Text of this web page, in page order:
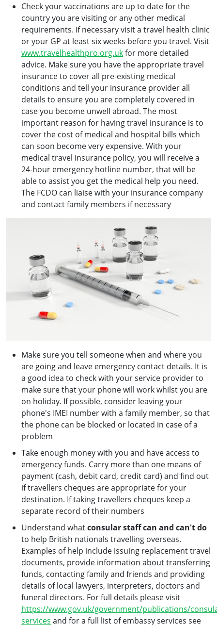
Check your vaccinations are up to date for the
country you are visiting or any other medical
requirements. If necessary visit a travel health clinic
or your GP at least six weeks before you travel. Visit
www.travelhealthpro.org.ukfor more detailed
advice. Make sure you have the appropriate travel
insurance to cover all pre-existing medical
conditions and tell your insurance provider all
details to ensure you are completely covered in
case you become unwell abroad. The most
important reason for having travel insurance is to
cover the cost of medical and hospital bills which
can soon become very expensive. With your
medical travel insurance policy, you will receive a
24-hour emergency hotline number, that will be
able to assist you get the medical help you need.
The FCDO can liaise with your insurance company
and contact family members if necessary
Make sure you tell someone when and where you
are going and leave emergency contact details. It is
a good idea to check with your service provider to
make sure that your phone will work whilst you are
on holiday. If possible, consider leaving your
phone's IMEI number with a family member, so that
the phone can be blocked or located in case of a
problem
Take enough money with you and have access to
emergency funds. Carry more than one means of
payment (cash, debit card, credit card) and find out
if travellers cheques are appropriate for your
destination. If taking travellers cheques keep a
separate record of their numbers
Understand whatconsular staff can and can't do
to help British nationals travelling overseas.
Examples of help include issuing replacement travel
documents, provide information about transferring
funds, contacting family and friends and providing
details of local lawyers, interpreters, doctors and
funeral directors. For full details please visit
https://www.gov.uk/government/publications/
services and for a full list of embassy services see